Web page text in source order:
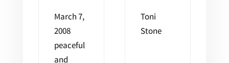
March 7,
2008
peaceful
Toni
Stone